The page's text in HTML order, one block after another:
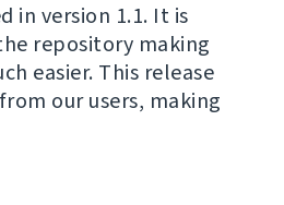
in version 1.1. It is
repository making
easier. This release
our users, making